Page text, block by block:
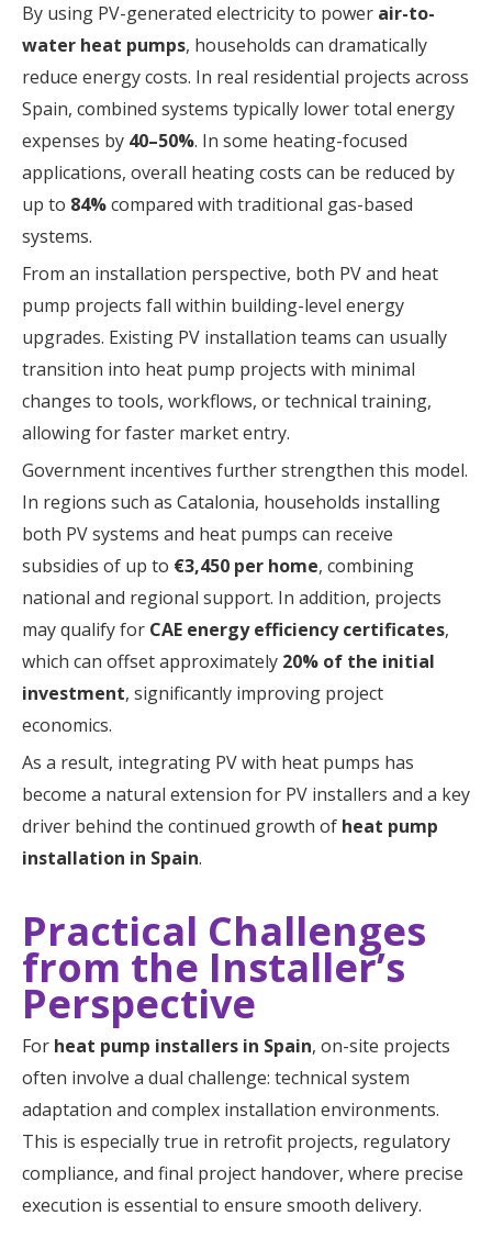
By using PV-generated electricity to power air-to-
water heat pumps, households can dramatically
reduce energy costs. In real residential projects across
Spain, combined systems typically lower total energy
expenses by 40–50%. In some heating-focused
applications, overall heating costs can be reduced by
up to 84%compared with traditional gas-based
systems.
From an installation perspective, both PV and heat
pump projects fall within building-level energy
upgrades. Existing PV installation teams can usually
transition into heat pump projects with minimal
changes to tools, workflows, or technical training,
allowing for faster market entry.
Government incentives further strengthen this model.
In regions such as Catalonia, households installing
both PV systems and heat pumps can receive
subsidies of up to €3,450 per home, combining
national and regional support. In addition, projects
may qualify for CAE energy efficiency certificates,
which can offset approximately 20% of the initial
investment, significantly improving project
economics.
As a result, integrating PV with heat pumps has
become a natural extension for PV installers and a key
driver behind the continued growth of heat pump
installation in Spain.
Practical Challenges
from the Installer’s
Perspective
For heat pump installers in Spain, on-site projects
often involve a dual challenge: technical system
adaptation and complex installation environments.
This is especially true in retrofit projects, regulatory
compliance, and final project handover, where precise
execution is essential to ensure smooth delivery.